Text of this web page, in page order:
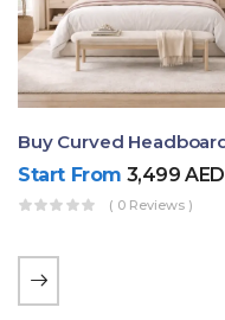
Start From 3,499AED
( 0 Reviews )